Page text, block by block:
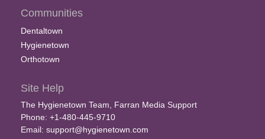
Communities
Dentaltown
Hygienetown
Orthotown
Site Help
The Hygienetown Team, Farran Media Support
Phone: +1-480-445-9710
Email: support@hygienetown.com